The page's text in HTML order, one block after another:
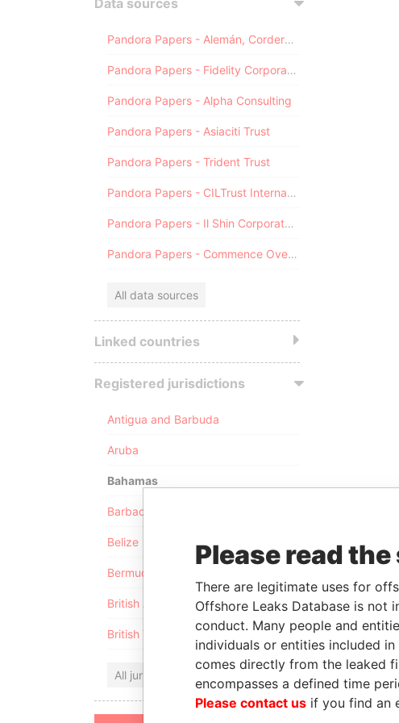
Data sources
Pandora Papers - Alemán, Cordero, Galindo & Lee (Alcogal)
Pandora Papers - Fidelity Corporate Services
Pandora Papers - Alpha Consulting
Pandora Papers - Asiaciti Trust
Pandora Papers - Trident Trust
Pandora Papers - CILTrust International
Pandora Papers - Il Shin Corporate Consulting Limited
Pandora Papers - Commence Overseas
All data sources
Linked countries
Registered jurisdictions
Antigua and Barbuda
Aruba
Bahamas
Barbados
Belize
Bermuda
British Anguilla
British Virgin Islands
All jurisdictions
Please read
There are legitimate uses for
Offshore Leaks Database is not
conduct. Many people and
individuals or entities included
comes directly from the leaked
encompasses a defined time
Please contact us if you find an